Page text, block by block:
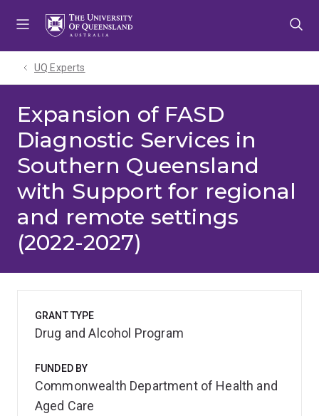
UQ Experts
Expansion of FASD
Diagnostic Services in
Southern Queensland
with Support for regional
and remote settings
(2022-2027)
GRANT TYPE
Drug and Alcohol Program
FUNDED BY
Commonwealth Department of Health and
Aged Care